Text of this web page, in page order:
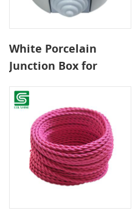
White Porcelain
Junction Box for
Textile Cables